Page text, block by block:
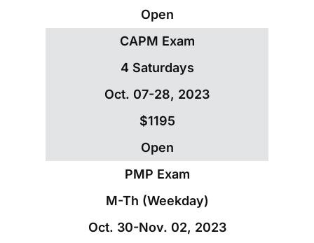
Open
CAPM Exam
4 Saturdays
Oct. 07-28, 2023
$1195
Open
PMP Exam
M-Th (Weekday)
Oct. 30-Nov. 02, 2023